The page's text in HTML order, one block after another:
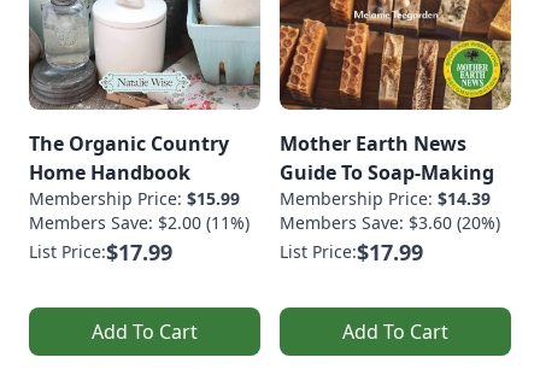
The Organic Country
Home Handbook
Membership Price: $15.99
Members Save: $2.00 (11%)
List Price:$17.99
Add To Cart
Mother Earth News
Guide To Soap-Making
Membership Price: $14.39
Members Save: $3.60 (20%)
List Price:$17.99
Add To Cart